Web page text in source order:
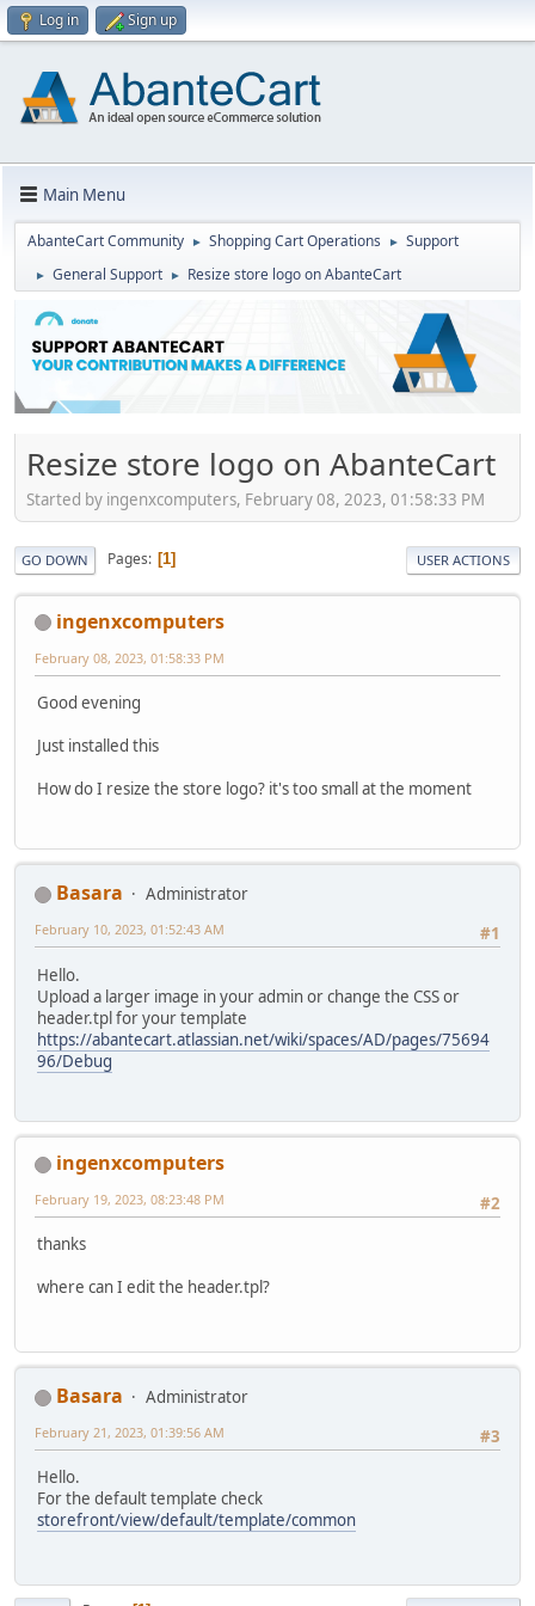
Log in Sign up
Main Menu
AbanteCart Community ► Shopping Cart Operations ► Support
► General Support ► Resize store logo on AbanteCart
Resize store logo on AbanteCart
Started by ingenxcomputers, February 08, 2023, 01:58:33 PM
GO DOWN Pages 1 USER ACTIONS
ingenxcomputers
February 08, 2023, 01:58:33 PM
Good evening
Just installed this
How do I resize the store logo? it's too small at the moment
Basara
Administrator
#1
February 10, 2023, 01:52:43 AM
Hello.
Upload a larger image in your admin or change the CSS or
header.tpl for your template
https://abantecart.atlassian.net/wiki/spaces/AD/pages/75694
96/Debug
ingenxcomputers
#2
February 19, 2023, 08:23:48 PM
thanks
where can I edit the header.tpl?
Basara
Administrator
#3
February 21, 2023, 01:39:56 AM
Hello.
For the default template check
storefront/view/default/template/common